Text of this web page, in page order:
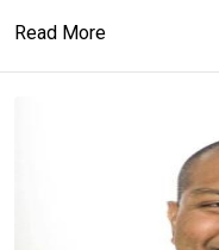
Read More